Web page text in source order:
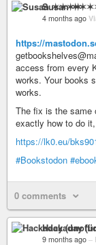
Susan
4 months ago
https://
access from every
works. Your books
works.
The fix is the same
exactly how to do
https://lk0.eu/
#Bookstodon
0 comments
Hackaday
9 months ago –